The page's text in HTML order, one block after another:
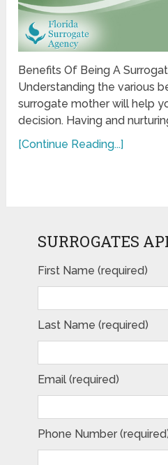
Benefits Of Being A
Understanding the various
surrogate mother will help
decision. Having and
[Continue Reading...]
SURROGATES
First Name (required)
Last Name (required)
Email (required)
Phone Number